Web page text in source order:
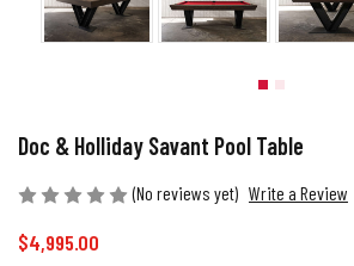
Doc & Holliday Savant Pool Table
(No reviews yet) Write a Review
$4,995.00